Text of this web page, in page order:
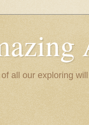
all our exploring